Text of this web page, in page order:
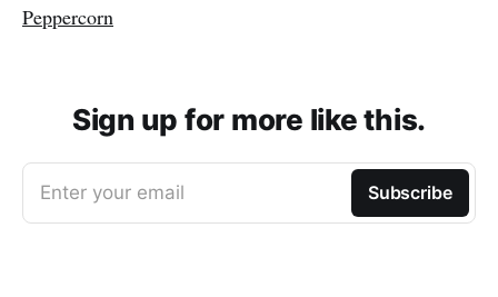
Peppercorn
Sign up for more like this.
Enter your email Subscribe